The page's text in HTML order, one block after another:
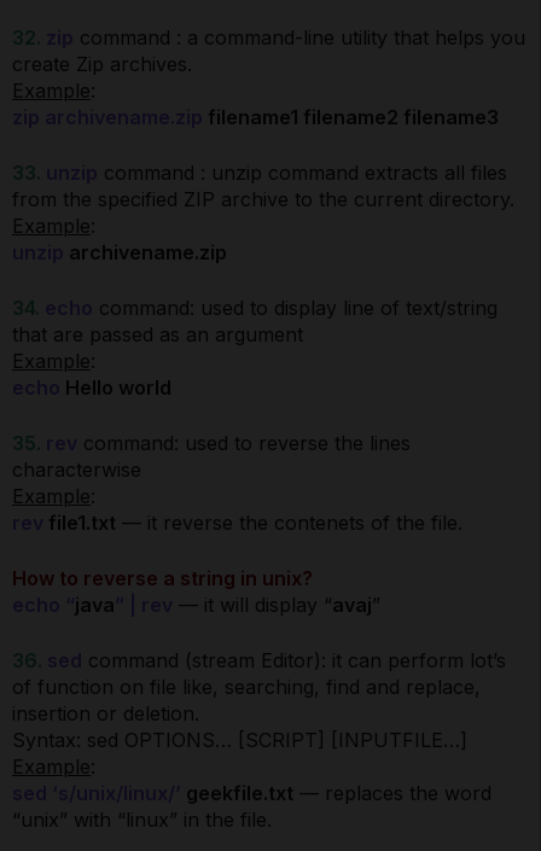
32.
command : a command-line utility that helps you
create Zip archives.
Example:
filename1 filename2 filename3
33.
command : unzip command extracts all files
from the specified ZIP archive to the current directory.
Example:
archivename.zip
34.
command: used to display line of text/string
that are passed as an argument
Example:
Hello world
35.
command: used to reverse the lines
characterwise
Example:
file1.txt — it reverse the contenets of the file.
How to reverse a string in unix?
java — it will display “avaj”
36.
command (stream Editor): it can perform lot’s
of function on file like, searching, find and replace,
insertion or deletion.
Syntax: sed OPTIONS… [SCRIPT] [INPUTFILE…]
Example:
geekfile.txt — replaces the word
“unix” with “linux” in the file.